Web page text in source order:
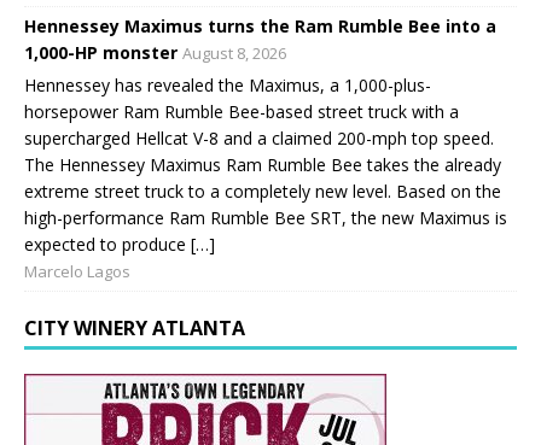
Hennessey Maximus turns the Ram Rumble Bee into a
1,000-HP monster August 8, 2026
Hennessey has revealed the Maximus, a 1,000-plus-
horsepower Ram Rumble Bee-based street truck with a
supercharged Hellcat V-8 and a claimed 200-mph top speed.
The Hennessey Maximus Ram Rumble Bee takes the already
extreme street truck to a completely new level. Based on the
high-performance Ram Rumble Bee SRT, the new Maximus is
expected to produce […]
Marcelo Lagos
CITY WINERY ATLANTA